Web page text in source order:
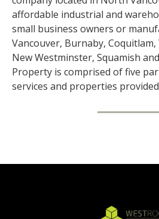
affordable industrial and
small business owners or
Vancouver, Burnaby,
New Westminster, Squamish
Property is comprised of five
services and properties